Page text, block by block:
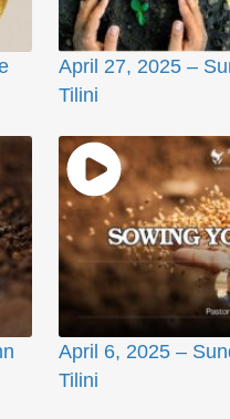
April 27, 2025 –
Tilini
April 6, 2025 –
Tilini